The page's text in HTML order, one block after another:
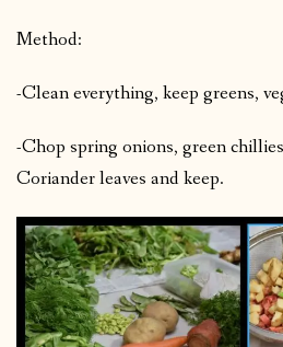
Method:
-Clean everything, keep greens,
-Chop spring onions, green
Coriander leaves and keep.